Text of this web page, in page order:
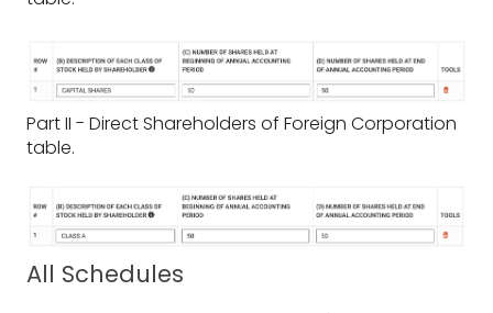
Part II - Direct Shareholders of Foreign Corporation
table.
All Schedules